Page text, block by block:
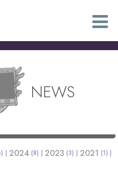
NEWS
2024 (8) 2023 (3) 2021 (1)